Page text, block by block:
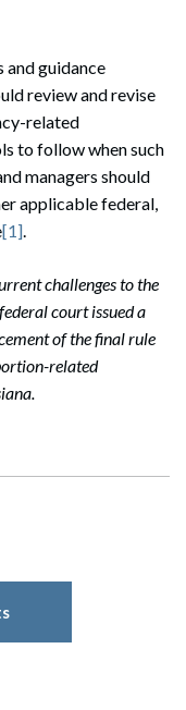
guidance
review and revise
related
to follow when such
managers should
applicable federal,
[1].
challenges to the
court issued a
of the final rule
related